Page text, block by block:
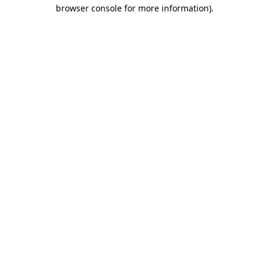
browser console for more information).